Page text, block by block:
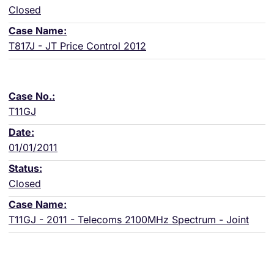
Closed
T817J - JT Price Control 2012
T11GJ
01/01/2011
Closed
T11GJ - 2011 - Telecoms 2100MHz Spectrum - Joint